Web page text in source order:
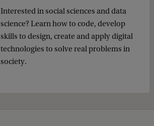
Interested in social sciences and data
science? Learn how to code, develop
skills to design, create and apply digital
technologies to solve real problems in
society.